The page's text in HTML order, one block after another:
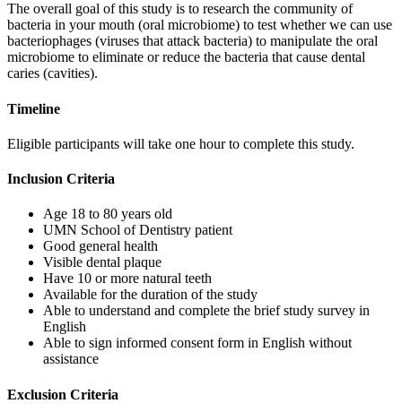
The overall goal of this study is to research the community of
bacteria in your mouth (oral microbiome) to test whether we can use
bacteriophages (viruses that attack bacteria) to manipulate the oral
microbiome to eliminate or reduce the bacteria that cause dental
caries (cavities).
Timeline
Eligible participants will take one hour to complete this study.
Inclusion Criteria
Age 18 to 80 years old
UMN School of Dentistry patient
Good general health
Visible dental plaque
Have 10 or more natural teeth
Available for the duration of the study
Able to understand and complete the brief study survey in
English
Able to sign informed consent form in English without
assistance
Exclusion Criteria